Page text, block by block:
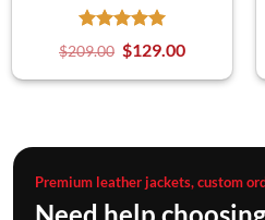
$209.00 $129.00
Premium leather jackets, custom
Need help